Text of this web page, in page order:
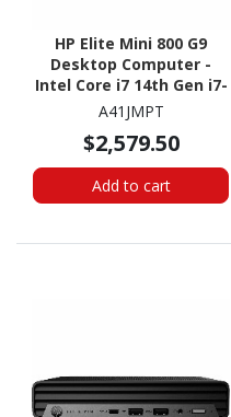
HP Elite Mini 800 G9
Desktop Computer -
Intel Core i7 14th Gen i7-
14700T - vPro
Technology - 16 GB - 512
GB SSD - Desktop Mini
A41JMPT
$2,579.50
Add to cart